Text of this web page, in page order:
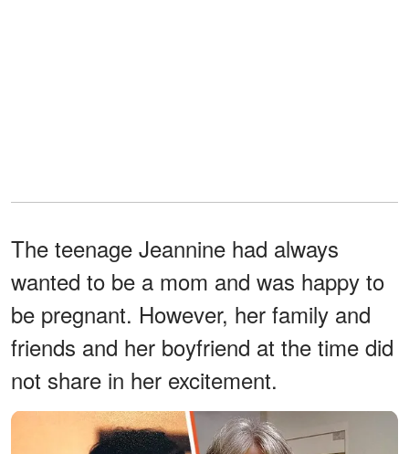
The teenage Jeannine had always
wanted to be a mom and was happy to
be pregnant. However, her family and
friends and her boyfriend at the time did
not share in her excitement.